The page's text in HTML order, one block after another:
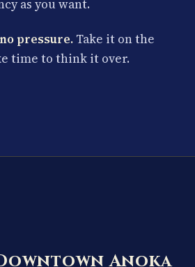
as you want.
pressure. Take it on the
time to think it over.
Anoka